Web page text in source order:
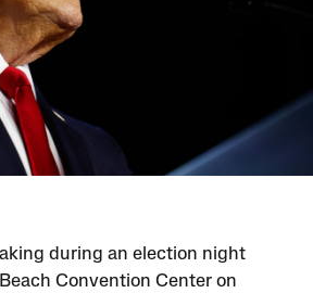
during an election night
Convention Center on